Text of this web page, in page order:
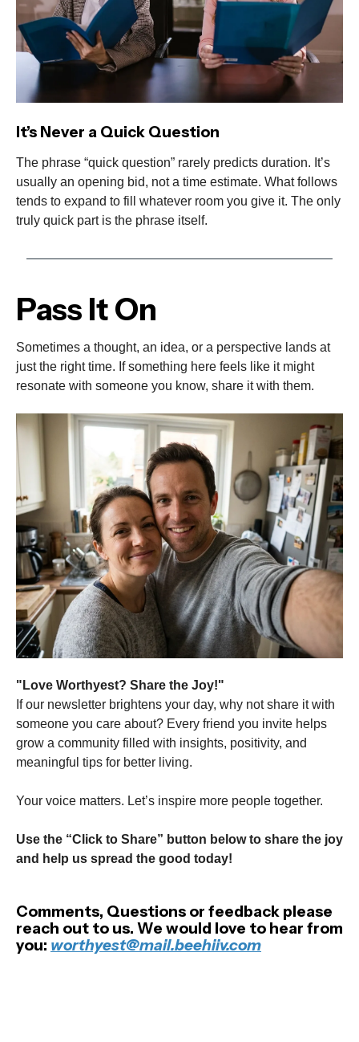
It’s Never a Quick Question
The phrase “quick question” rarely predicts duration. It’s
usually an opening bid, not a time estimate. What follows
tends to expand to fill whatever room you give it. The only
truly quick part is the phrase itself.
Pass It On
Sometimes a thought, an idea, or a perspective lands at
just the right time. If something here feels like it might
resonate with someone you know, share it with them.
"Love Worthyest? Share the Joy!"
If our newsletter brightens your day, why not share it with
someone you care about? Every friend you invite helps
grow a community filled with insights, positivity, and
meaningful tips for better living.
Your voice matters. Let’s inspire more people together.
Use the “Click to Share” button below to share the joy
and help us spread the good today!
Comments, Questions or feedback please
reach out to us. We would love to hear from
you: worthyest@mail.beehiiv.com